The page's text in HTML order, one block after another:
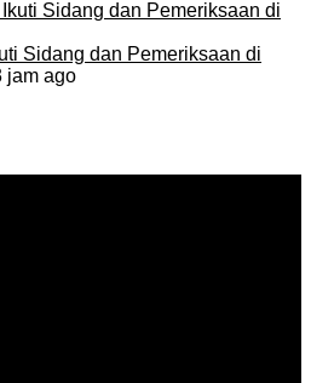
Sidang dan Pemeriksaan di
jam ago